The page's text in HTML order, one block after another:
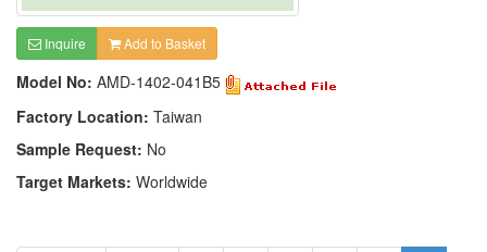
Inquire Add to Basket
Model No: AMD-1402-041B5
Factory Location: Taiwan
Sample Request: No
Target Markets: Worldwide